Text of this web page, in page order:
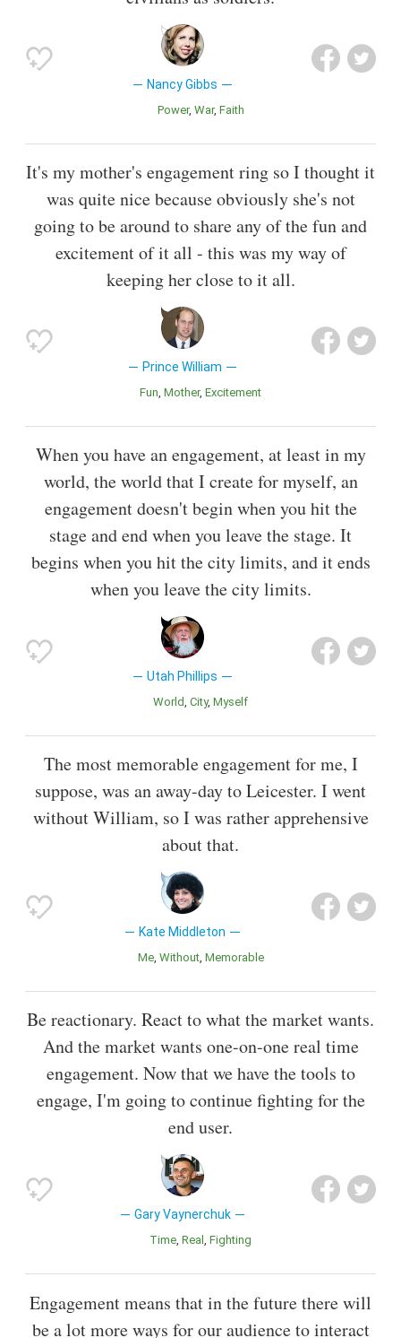
Nancy Gibbs
Power War Faith
It's my mother's engagement ring so I thought it
was quite nice because obviously she's not
going to be around to share any of the fun and
excitement of it all - this was my way of
keeping her close to it all.
Prince William
Fun Mother Excitement
When you have an engagement, at least in my
world, the world that I create for myself, an
engagement doesn't begin when you hit the
stage and end when you leave the stage. It
begins when you hit the city limits, and it ends
when you leave the city limits.
Utah Phillips
World City Myself
The most memorable engagement for me, I
suppose, was an away-day to Leicester. I went
without William, so I was rather apprehensive
about that.
Kate Middleton
Me Without Memorable
Be reactionary. React to what the market wants.
And the market wants one-on-one real time
engagement. Now that we have the tools to
engage, I'm going to continue fighting for the
end user.
Gary Vaynerchuk
Time Real Fighting
Engagement means that in the future there will
be a lot more ways for our audience to interact